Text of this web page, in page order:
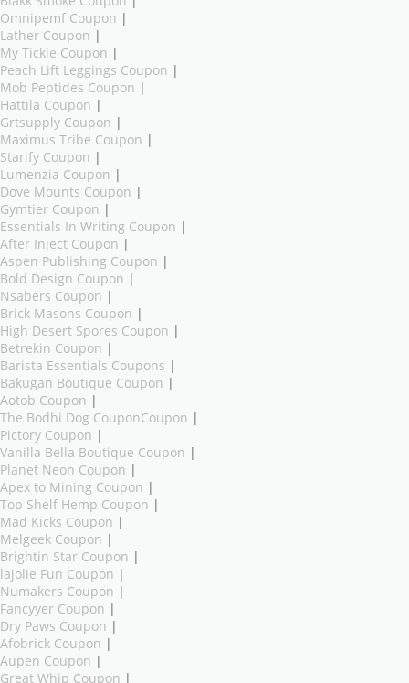
Omnipemf Coupon |
Lather Coupon |
My Tickie Coupon |
Peach Lift Leggings Coupon |
Mob Peptides Coupon |
Hattila Coupon |
Grtsupply Coupon |
Maximus Tribe Coupon |
Starify Coupon |
Lumenzia Coupon |
Dove Mounts Coupon |
Gymtier Coupon |
Essentials In Writing Coupon |
After Inject Coupon |
Aspen Publishing Coupon |
Bold Design Coupon |
Nsabers Coupon |
Brick Masons Coupon |
High Desert Spores Coupon |
Betrekin Coupon |
Barista Essentials Coupons |
Bakugan Boutique Coupon |
Aotob Coupon |
The Bodhi Dog CouponCoupon |
Pictory Coupon |
Vanilla Bella Boutique Coupon |
Planet Neon Coupon |
Apex to Mining Coupon |
Top Shelf Hemp Coupon |
Mad Kicks Coupon |
Melgeek Coupon |
Brightin Star Coupon |
lajolie Fun Coupon |
Numakers Coupon |
Fancyyer Coupon |
Dry Paws Coupon |
Afobrick Coupon |
Aupen Coupon |
Great Whip Coupon |